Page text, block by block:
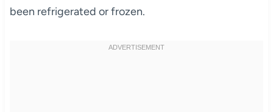
been refrigerated or frozen.